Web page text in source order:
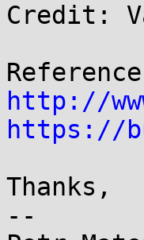
Credit:
http://
https://
Thanks,
--